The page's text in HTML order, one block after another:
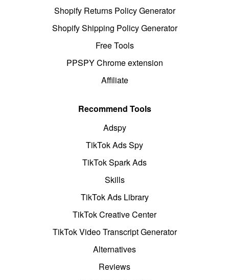
Shopify Returns Policy Generator
Shopify Shipping Policy Generator
Free Tools
PPSPY Chrome extension
Affiliate
Recommend Tools
Adspy
TikTok Ads Spy
TikTok Spark Ads
Skills
TikTok Ads Library
TikTok Creative Center
TikTok Video Transcript Generator
Alternatives
Reviews